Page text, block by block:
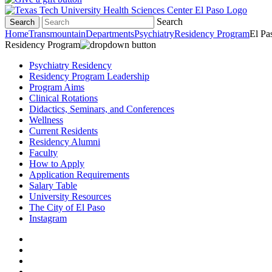
Search
Search
HomeTransmountainDepartmentsPsychiatryResidency ProgramEl
Residency Program
Psychiatry Residency
Residency Program Leadership
Program Aims
Clinical Rotations
Didactics, Seminars, and Conferences
Wellness
Current Residents
Residency Alumni
Faculty
How to Apply
Application Requirements
Salary Table
University Resources
The City of El Paso
Instagram